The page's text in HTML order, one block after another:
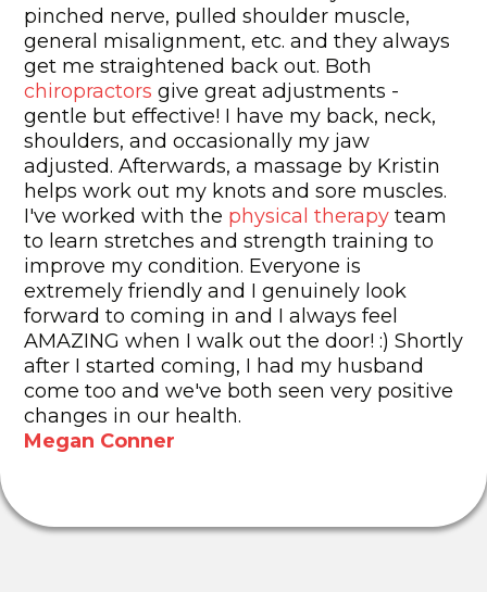
pinched nerve, pulled shoulder muscle,
general misalignment, etc. and they always
get me straightened back out. Both
chiropractors give great adjustments -
gentle but effective! I have my back, neck,
shoulders, and occasionally my jaw
adjusted. Afterwards, a massage by Kristin
helps work out my knots and sore muscles.
I've worked with the physical therapy team
to learn stretches and strength training to
improve my condition. Everyone is
extremely friendly and I genuinely look
forward to coming in and I always feel
AMAZING when I walk out the door! :) Shortly
after I started coming, I had my husband
come too and we've both seen very positive
changes in our health.
Megan Conner